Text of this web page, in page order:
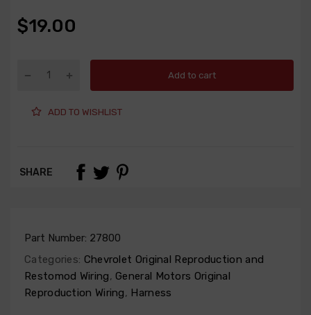
$19.00
Add to cart
ADD TO WISHLIST
SHARE
Part Number: 27800
Categories: Chevrolet Original Reproduction and
Restomod Wiring, General Motors Original
Reproduction Wiring, Harness